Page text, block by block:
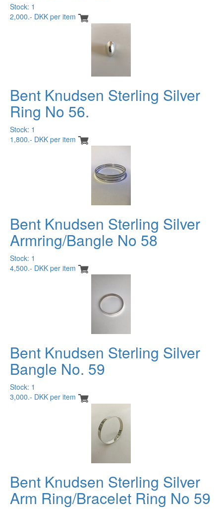
Stock: 1
2,000.- DKK per item
Bent Knudsen Sterling Silver
Ring No 56.
Stock: 1
1,800.- DKK per item
Bent Knudsen Sterling Silver
Armring/Bangle No 58
Stock: 1
4,500.- DKK per item
Bent Knudsen Sterling Silver
Bangle No. 59
Stock: 1
3,000.- DKK per item
Bent Knudsen Sterling Silver
Arm Ring/Bracelet Ring No 59